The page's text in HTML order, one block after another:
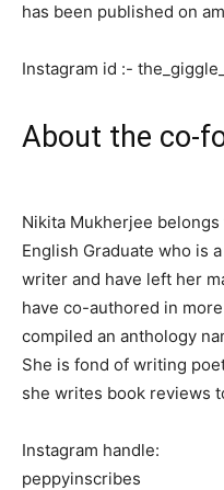
has been published on
Instagram id :-
About the co-
Nikita Mukherjee
English Graduate who is
writer and have left her
have co-authored in
compiled an anthology
She is fond of writing
she writes book reviews
Instagram handle:
peppyinscribes